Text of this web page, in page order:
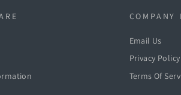
COMPANY
Email Us
Privacy Policy
Terms Of